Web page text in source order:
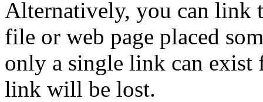
Alternatively, you can link
file or web page placed
only a single link can exist
link will be lost.